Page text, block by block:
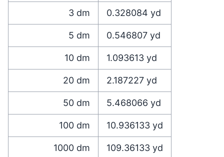
3 dm 0.328084 yd
5 dm 0.546807 yd
10 dm 1.093613 yd
20 dm 2.187227 yd
50 dm 5.468066 yd
100 dm 10.936133 yd
1000 dm 109.36133 yd